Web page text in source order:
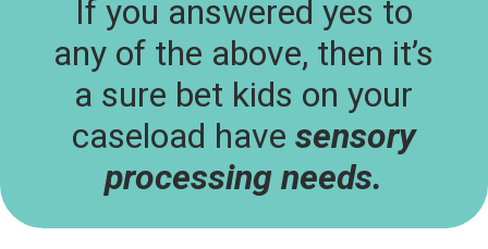
If you answered yes to
any of the above, then it’s
a sure bet kids on your
caseload have sensory
processing needs.